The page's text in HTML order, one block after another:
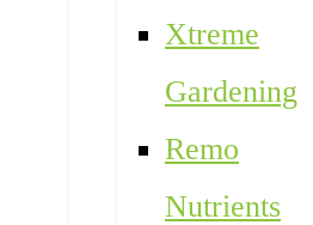
Xtreme
Gardening
Remo
Nutrients